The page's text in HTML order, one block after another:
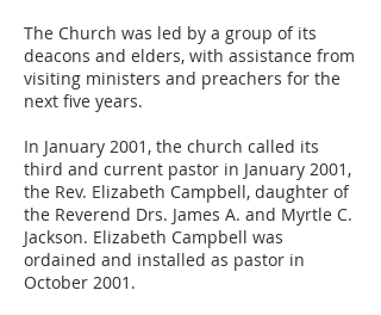
The Church was led by a group of its
deacons and elders, with assistance from
visiting ministers and preachers for the
next five years.
In January 2001, the church called its
third and current pastor in January 2001,
the Rev. Elizabeth Campbell, daughter of
the Reverend Drs. James A. and Myrtle C.
Jackson. Elizabeth Campbell was
ordained and installed as pastor in
October 2001.